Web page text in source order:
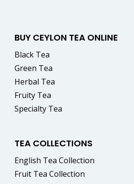
BUY CEYLON TEA ONLINE
Black Tea
Green Tea
Herbal Tea
Fruity Tea
Specialty Tea
TEA COLLECTIONS
English Tea Collection
Fruit Tea Collection